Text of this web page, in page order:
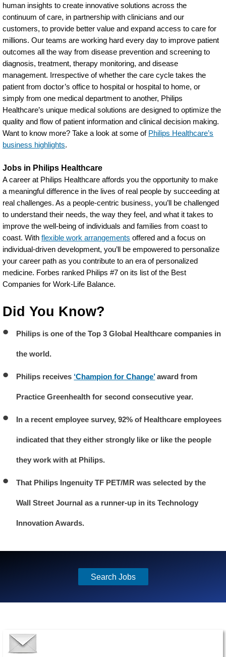
human insights to create innovative solutions across the
continuum of care, in partnership with clinicians and our
customers, to provide better value and expand access to care for
millions. Our teams are working hard every day to improve patient
outcomes all the way from disease prevention and screening to
diagnosis, treatment, therapy monitoring, and disease
management. Irrespective of whether the care cycle takes the
patient from doctor’s office to hospital or hospital to home, or
simply from one medical department to another, Philips
Healthcare’s unique medical solutions are designed to optimize the
quality and flow of patient information and clinical decision making.
Want to know more? Take a look at some of Philips Healthcare’s
business highlights.
Jobs in Philips Healthcare
A career at Philips Healthcare affords you the opportunity to make
a meaningful difference in the lives of real people by succeeding at
real challenges. As a people-centric business, you’ll be challenged
to understand their needs, the way they feel, and what it takes to
improve the well-being of individuals and families from coast to
coast. Withflexible work arrangements offered and a focus on
individual-driven development, you’ll be empowered to personalize
your career path as you contribute to an era of personalized
medicine. Forbes ranked Philips #7 on its list of the Best
Companies for Work-Life Balance.
Did You Know?
Philips is one of the Top 3 Global Healthcare companies in
the world.
Philips receives ‘Champion for Change’award from
Practice Greenhealth for second consecutive year.
In a recent employee survey, 92% of Healthcare employees
indicated that they either strongly like or like the people
they work with at Philips.
That Philips Ingenuity TF PET/MR was selected by the
Wall Street Journal as a runner-up in its Technology
Innovation Awards.
Search Jobs